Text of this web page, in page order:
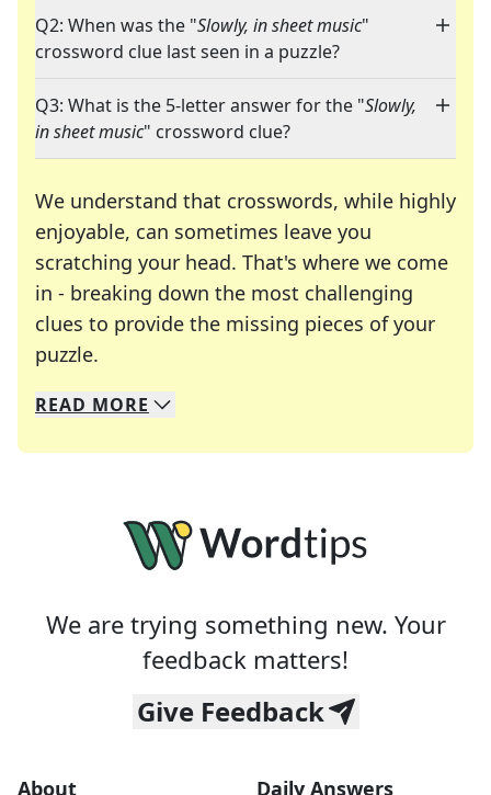
Q2: When was the "Slowly, in sheet music"
crossword clue last seen in a puzzle?
Q3: What is the 5-letter answer for the "Slowly,
in sheet music" crossword clue?
We understand that crosswords, while highly
enjoyable, can sometimes leave you
scratching your head. That's where we come
in - breaking down the most challenging
clues to provide the missing pieces of your
puzzle.
We specialize in solving many of your favorite
Whether you're a daily crossword enthusiast or
READ MORE
We are trying something new. Your
feedback matters!
Give Feedback
About Daily Answers